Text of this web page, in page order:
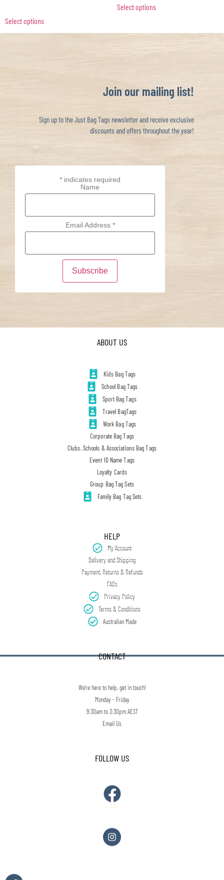
Select options
Select options
Join our mailing list!
Sign up to the Just Bag Tags newsletter and receive exclusive
discounts and offers throughout the year!
* indicates required
Name
Email Address *
ABOUT US
Kids Bag Tags
School Bag Tags
Sport Bag Tags
Travel BagTags
Work Bag Tags
Corporate Bag Tags
Clubs, Schools & Associations Bag Tags
Event ID Name Tags
Loyalty Cards
Group Bag Tag Sets
Family Bag Tag Sets
HELP
My Account
Delivery and Shipping
Payment, Returns & Refunds
FAQs
Privacy Policy
Terms & Conditions
Australian Made
CONTACT
We're here to help, get in touch!
Monday - Friday
9:30am to 3:30pm AEST
Email Us
FOLLOW US